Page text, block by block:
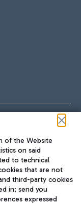
and take
from the airport to
via Trenitalia
of the Website
on said
to technical
that are not
third-party cookies
in; send you
expressed